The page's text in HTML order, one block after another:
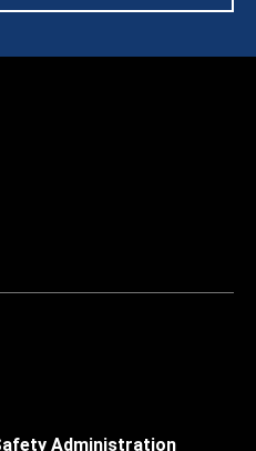
Administration